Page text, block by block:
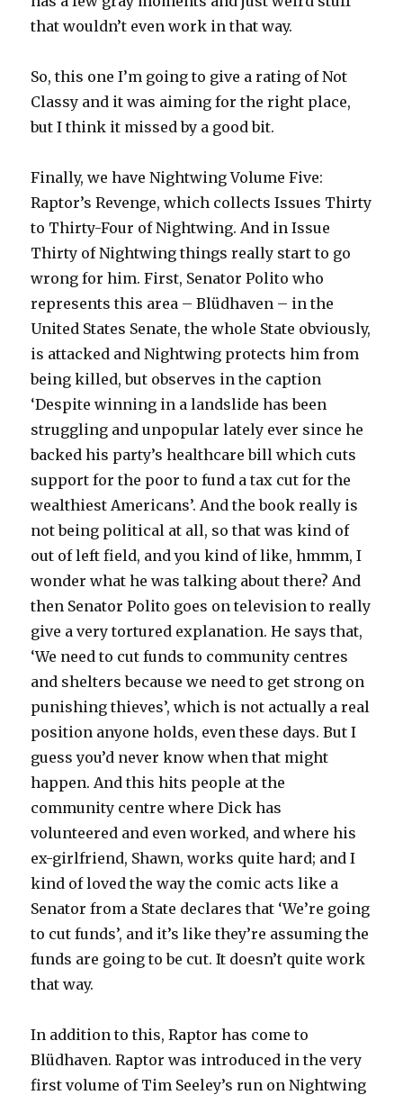
that wouldn’t even work in that way.
So, this one I’m going to give a rating of Not
Classy and it was aiming for the right place,
but I think it missed by a good bit.
Finally, we have Nightwing Volume Five:
Raptor’s Revenge, which collects Issues Thirty
to Thirty-Four of Nightwing. And in Issue
Thirty of Nightwing things really start to go
wrong for him. First, Senator Polito who
represents this area – Blüdhaven – in the
United States Senate, the whole State obviously,
is attacked and Nightwing protects him from
being killed, but observes in the caption
‘Despite winning in a landslide has been
struggling and unpopular lately ever since he
backed his party’s healthcare bill which cuts
support for the poor to fund a tax cut for the
wealthiest Americans’. And the book really is
not being political at all, so that was kind of
out of left field, and you kind of like, hmmm, I
wonder what he was talking about there? And
then Senator Polito goes on television to really
give a very tortured explanation. He says that,
‘We need to cut funds to community centres
and shelters because we need to get strong on
punishing thieves’, which is not actually a real
position anyone holds, even these days. But I
guess you’d never know when that might
happen. And this hits people at the
community centre where Dick has
volunteered and even worked, and where his
ex-girlfriend, Shawn, works quite hard; and I
kind of loved the way the comic acts like a
Senator from a State declares that ‘We’re going
to cut funds’, and it’s like they’re assuming the
funds are going to be cut. It doesn’t quite work
that way.
In addition to this, Raptor has come to
Blüdhaven. Raptor was introduced in the very
first volume of Tim Seeley’s run on Nightwing